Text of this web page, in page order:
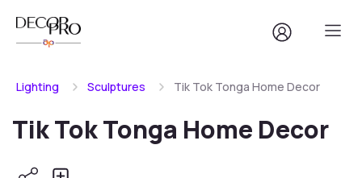
Lighting Sculptures Tik Tok Tonga Home Decor
Tik Tok Tonga Home Decor